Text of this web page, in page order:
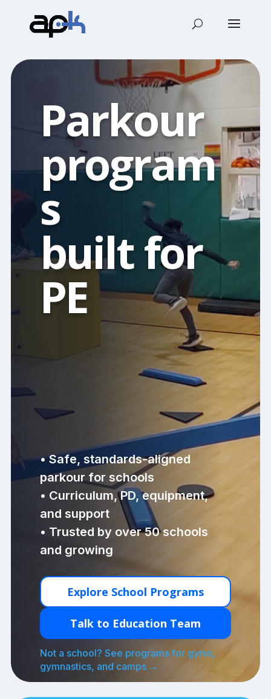
Parkour
program
s
built for
PE
• Safe, standards-aligned
parkour for schools
• Curriculum, PD, equipment,
and support
• Trusted by over 50 schools
and growing
Explore School Programs
Talk to Education Team
Not a school? See programs for gyms,
gymnastics, and camps →